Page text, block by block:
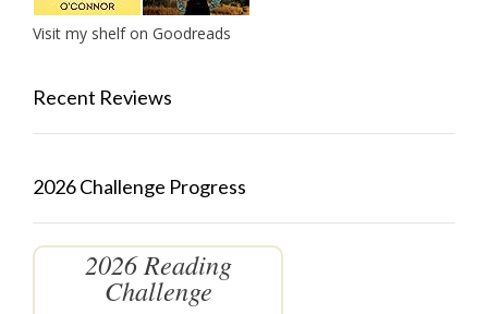
Visit my shelf on Goodreads
Recent Reviews
2026 Challenge Progress
2026 Reading
Challenge